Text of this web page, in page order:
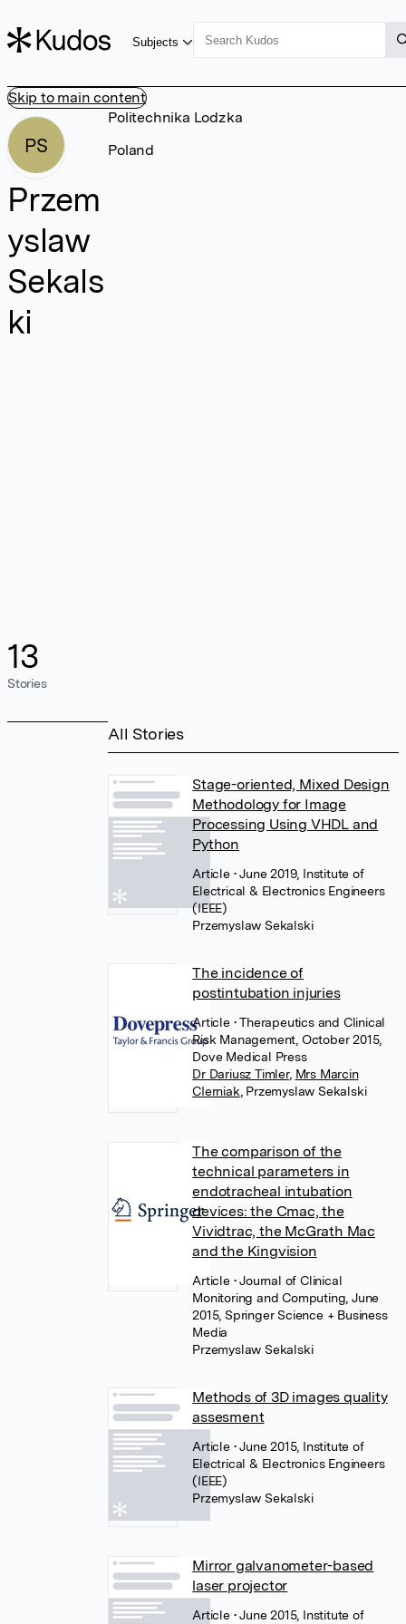
Skip to main content
Subjects
PS
Przem
yslaw
Sekals
ki
13
Stories
Politechnika Lodzka
Poland
All Stories
Stage-oriented, Mixed Design
Methodology for Image
Processing Using VHDL and
Python
Article • June 2019, Institute of
Electrical & Electronics Engineers
(IEEE)
Przemyslaw Sekalski
The incidence of
postintubation injuries
Article • Therapeutics and Clinical
Risk Management, October 2015,
Dove Medical Press
Dr Dariusz Timler, Mrs Marcin
CIerniak Przemyslaw Sekalski
The comparison of the
technical parameters in
endotracheal intubation
devices: the Cmac, the
Vividtrac, the McGrath Mac
and the Kingvision
Article • Journal of Clinical
Monitoring and Computing, June
2015, Springer Science + Business
Media
Przemyslaw Sekalski
Methods of 3D images quality
assesment
Article • June 2015, Institute of
Electrical & Electronics Engineers
(IEEE)
Przemyslaw Sekalski
Mirror galvanometer-based
laser projector
Article • June 2015, Institute of